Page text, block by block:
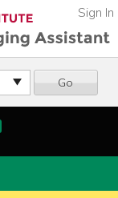
Go
Sign In